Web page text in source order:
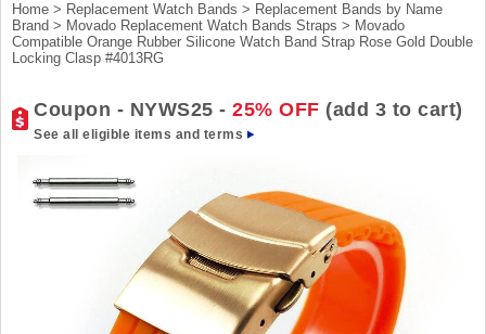
Home > Replacement Watch Bands > Replacement Bands by Name
Brand > Movado Replacement Watch Bands Straps > Movado
Compatible Orange Rubber Silicone Watch Band Strap Rose Gold Double
Locking Clasp #4013RG
Coupon - NYWS25 - 25% OFF (add 3 to cart)
See all eligible items and terms